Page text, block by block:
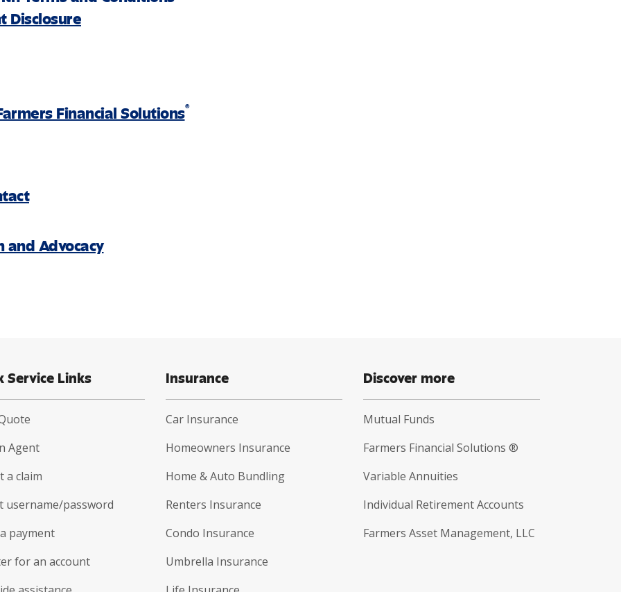
Disclosure
Financial Solutions®
and Advocacy
Service Links
Agent
a claim
username/password
payment
for an account
Insurance
Car Insurance
Homeowners Insurance
Home & Auto Bundling
Renters Insurance
Condo Insurance
Umbrella Insurance
Discover more
Mutual Funds
Farmers Financial Solutions ®
Variable Annuities
Individual Retirement Accounts
Farmers Asset Management, LLC